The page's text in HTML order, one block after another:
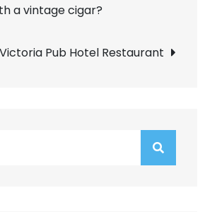
a vintage cigar?
Pub Hotel Restaurant